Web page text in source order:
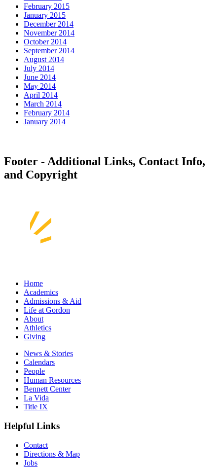
February 2015
January 2015
December 2014
November 2014
October 2014
September 2014
August 2014
July 2014
June 2014
May 2014
April 2014
March 2014
February 2014
January 2014
Footer - Additional Links, Contact Info,
and Copyright
Home
Academics
Admissions & Aid
Life at Gordon
About
Athletics
Giving
News & Stories
Calendars
People
Human Resources
Bennett Center
La Vida
Title IX
Helpful Links
Contact
Directions & Map
Jobs